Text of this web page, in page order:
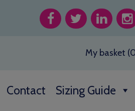
My basket
Contact Sizing Guide